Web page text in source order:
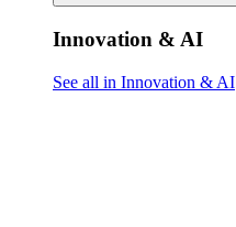
Innovation & AI
See all in Innovation & AI